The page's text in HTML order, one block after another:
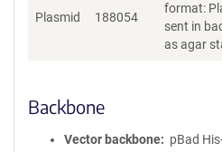
Plasmid 188054
format:
sent in
as agar
Backbone
Vector backbone
pBad